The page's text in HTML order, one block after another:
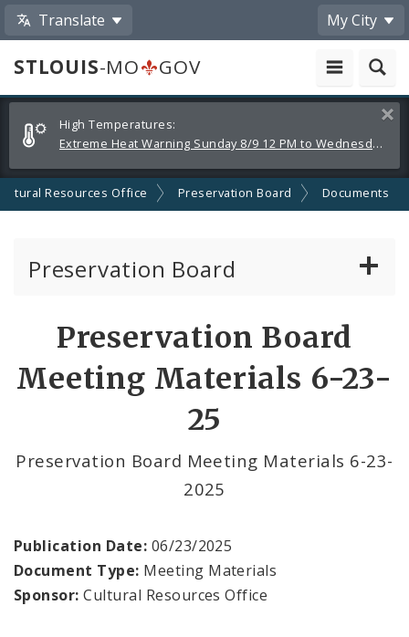
Translate My City
STLOUIS-MO
GOV
Alerts
and
Announcements
High Temperatures:
Extreme Heat Warning Sunday 8/9 12 PM to Wednesday 8/12 8 PM
Resources Office Preservation Board Documents
Preservation Board
Past Agendas and Minutes
Preservation Board
Meeting Materials 6-23-
25
Preservation Board Meeting Materials 6-23-
2025
Publication Date: 06/23/2025
Document Type: Meeting Materials
Sponsor: Cultural Resources Office